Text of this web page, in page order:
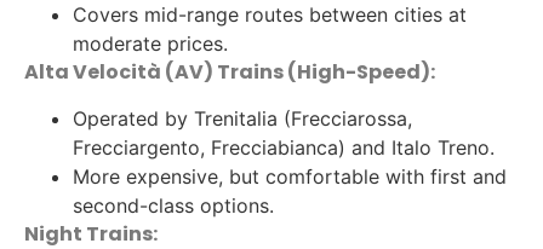
Covers mid-range routes between cities at
moderate prices.
Alta Velocità (AV) Trains (High-Speed):
Operated by Trenitalia (Frecciarossa,
Frecciargento, Frecciabianca) and Italo Treno.
More expensive, but comfortable with first and
second-class options.
Night Trains: